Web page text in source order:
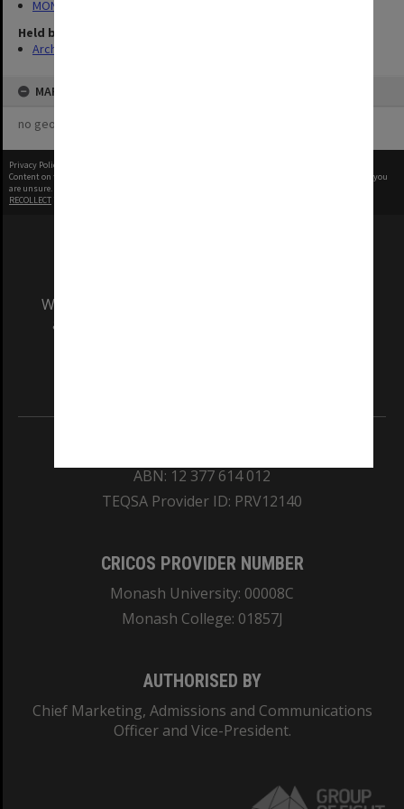
MON1288: Departmental photographs
Held by
Archives
MAP
no geotags or polygons yet
Privacy Policy
Content on this site may be subject to Copyright, please
before any reuse if you
are unsure.
RECOLLECT
We acknowledge and pay respects to the Elders
and Traditional Owners of the land on which
ABN: 12 377 614 012
TEQSA Provider ID: PRV12140
CRICOS PROVIDER NUMBER
Monash University: 00008C
Monash College: 01857J
AUTHORISED BY
Chief Marketing, Admissions and Communications
Officer and Vice-President.